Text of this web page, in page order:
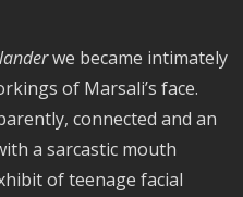
we became intimately
of Marsali’s face.
connected and an
a sarcastic mouth
of teenage facial